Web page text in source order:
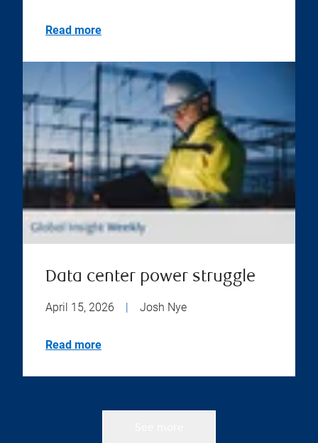
Read more
Data center power struggle
April 15, 2026 | Josh Nye
Read more